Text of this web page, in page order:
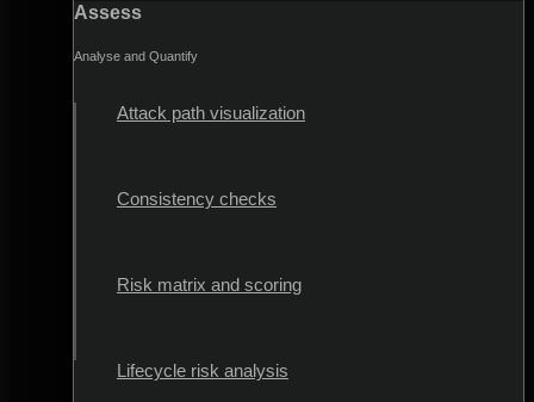
Assess
Analyse and Quantify
Attack path visualization
Consistency checks
Risk matrix and scoring
Lifecycle risk analysis